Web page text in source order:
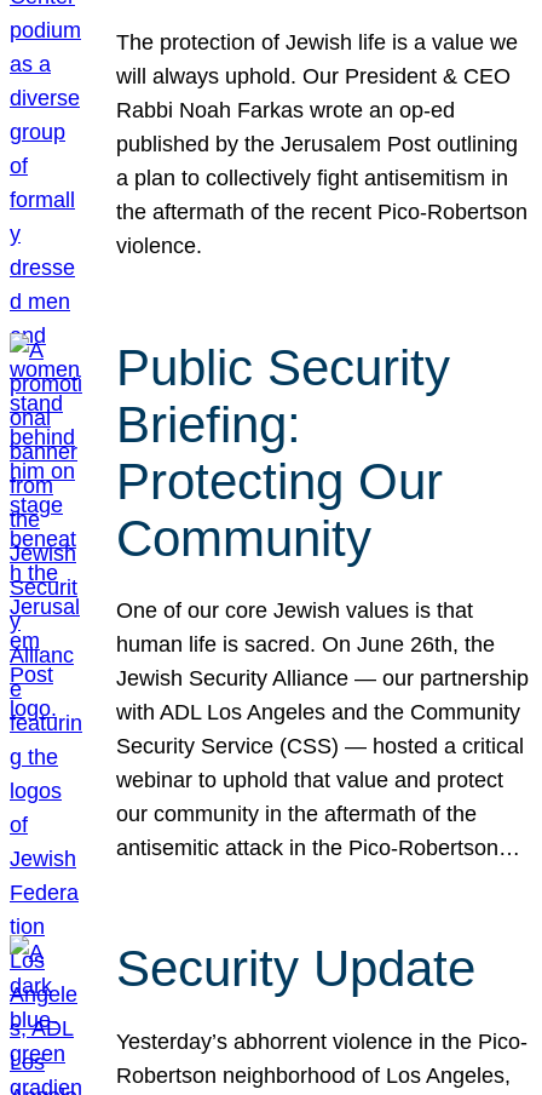
The protection of Jewish life is a value we
will always uphold. Our President & CEO
Rabbi Noah Farkas wrote an op-ed
published by the Jerusalem Post outlining
a plan to collectively fight antisemitism in
the aftermath of the recent Pico-Robertson
violence.
Public Security
Briefing:
Protecting Our
Community
One of our core Jewish values is that
human life is sacred. On June 26th, the
Jewish Security Alliance — our partnership
with ADL Los Angeles and the Community
Security Service (CSS) — hosted a critical
webinar to uphold that value and protect
our community in the aftermath of the
antisemitic attack in the Pico-Robertson…
Security Update
Yesterday’s abhorrent violence in the Pico-
Robertson neighborhood of Los Angeles,